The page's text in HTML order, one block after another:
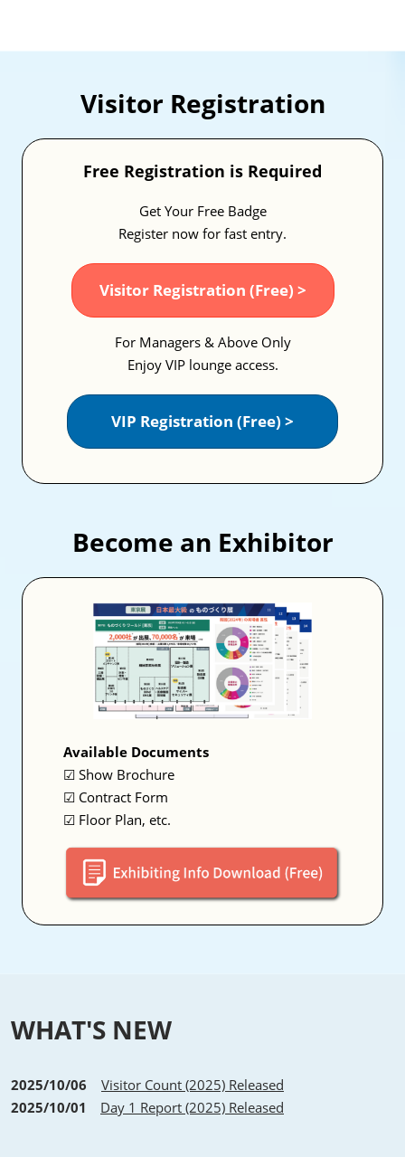
Visitor Registration
Free Registration is Required
Get Your Free Badge
Register now for fast entry.
Visitor Registration (Free) >
For Managers & Above Only
Enjoy VIP lounge access.
VIP Registration (Free) >
Become an Exhibitor
Available Documents
☑ Show Brochure
☑ Contract Form
☑ Floor Plan, etc.
WHAT'S NEW
2025/10/06 Visitor Count (2025) Released
2025/10/01 Day 1 Report (2025) Released